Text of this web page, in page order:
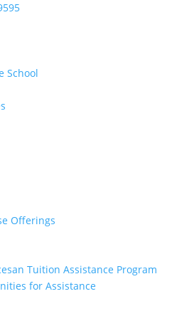
Offerings
Tuition Assistance Program
for Assistance